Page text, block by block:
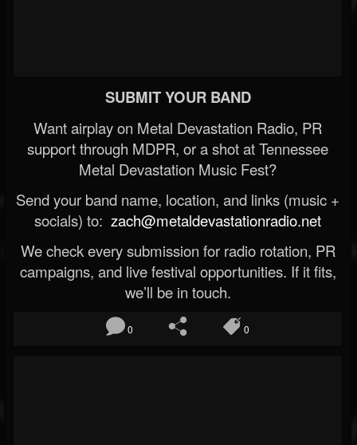
SUBMIT YOUR BAND
Want airplay on Metal Devastation Radio, PR
support through MDPR, or a shot at Tennessee
Metal Devastation Music Fest?
Send your band name, location, and links (music +
socials) to: zach@metaldevastationradio.net
We check every submission for radio rotation, PR
campaigns, and live festival opportunities. If it fits,
we’ll be in touch.
0 0